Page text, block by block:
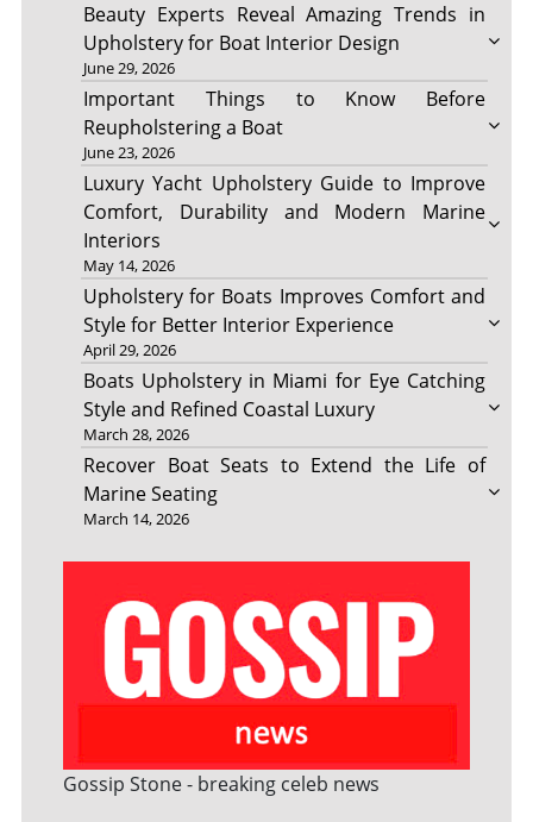
Beauty Experts Reveal Amazing Trends in
Upholstery for Boat Interior Design
June 29, 2026
Important Things to Know Before
Reupholstering a Boat
June 23, 2026
Luxury Yacht Upholstery Guide to Improve
Comfort, Durability and Modern Marine
Interiors
May 14, 2026
Upholstery for Boats Improves Comfort and
Style for Better Interior Experience
April 29, 2026
Boats Upholstery in Miami for Eye Catching
Style and Refined Coastal Luxury
March 28, 2026
Recover Boat Seats to Extend the Life of
Marine Seating
March 14, 2026
Gossip Stone - breaking celeb news